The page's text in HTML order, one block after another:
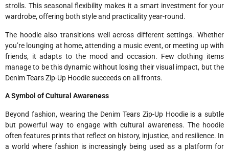
strolls. This seasonal flexibility makes it a smart investment for your
wardrobe, offering both style and practicality year-round.
The hoodie also transitions well across different settings. Whether
you’re lounging at home, attending a music event, or meeting up with
friends, it adapts to the mood and occasion. Few clothing items
manage to be this dynamic without losing their visual impact, but the
Denim Tears Zip-Up Hoodie succeeds on all fronts.
A Symbol of Cultural Awareness
Beyond fashion, wearing the Denim Tears Zip-Up Hoodie is a subtle
but powerful way to engage with cultural awareness. The hoodie
often features prints that reflect on history, injustice, and resilience. In
a world where fashion is increasingly being used as a platform for